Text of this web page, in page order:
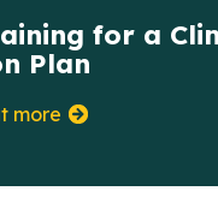
for a
Plan
more